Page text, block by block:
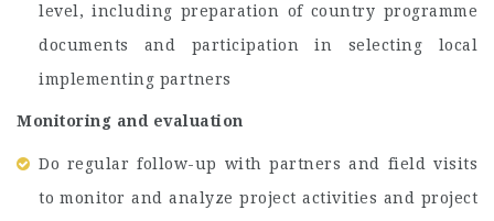
level, including preparation of country programme
documents and participation in selecting local
implementing partners
Monitoring and evaluation
Do regular follow-up with partners and field visits
to monitor and analyze project activities and project